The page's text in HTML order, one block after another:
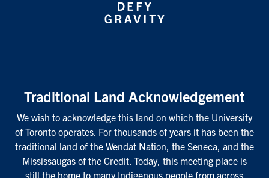
Traditional Land Acknowledgement
We wish to acknowledge this land on which the University
of Toronto operates. For thousands of years it has been the
traditional land of the Wendat Nation, the Seneca, and the
Mississaugas of the Credit. Today, this meeting place is
still the home to many Indigenous people from across